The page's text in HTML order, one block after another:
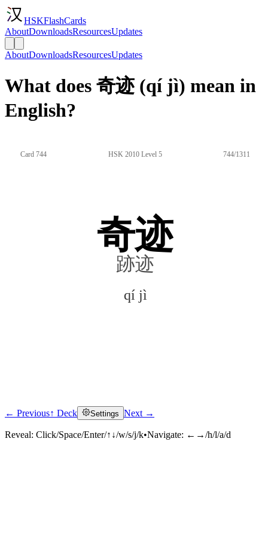
HSKFlashCards
AboutDownloadsResourcesUpdates
AboutDownloadsResourcesUpdates
What does 奇迹 (qí jì) mean in
English?
Card 744 HSK 2010 Level 5 744/1311
奇迹
跡迹
qí jì
Click to reveal
← Previous↑ Deck Settings Next →
Reveal: Click/Space/Enter/↑↓/w/s/j/k•Navigate: ←→/h/l/a/d